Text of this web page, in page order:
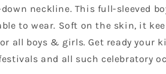
neckline. This full-sleeved
to wear. Soft on the skin, it
boys & girls. Get ready your
and all such celebratory